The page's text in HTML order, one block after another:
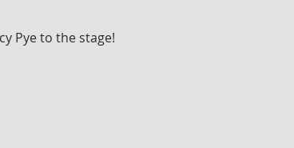
Pye to the stage!